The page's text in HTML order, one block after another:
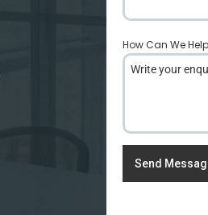
How Can We
Send